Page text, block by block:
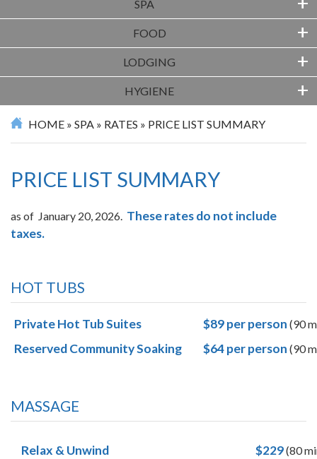
SPA
FOOD +
LODGING +
HYGIENE +
HOME » SPA » RATES » PRICE LIST SUMMARY
PRICE LIST SUMMARY
as of January 20, 2026. These rates do not include
taxes.
HOT TUBS
Private Hot Tub Suites $89per person (90
Reserved Community Soaking $64perperson (90
MASSAGE
Relax & Unwind $229(80